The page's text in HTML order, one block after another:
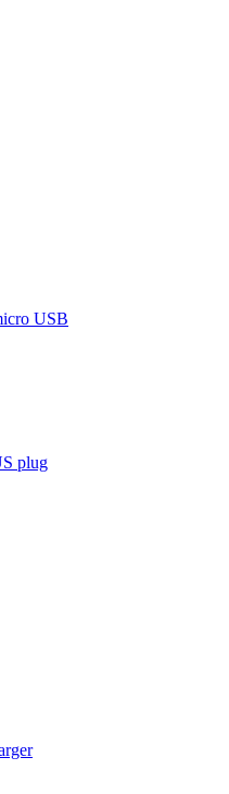
USB
plug